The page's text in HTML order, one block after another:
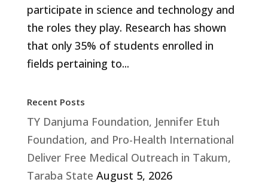
participate in science and technology and
the roles they play. Research has shown
that only 35% of students enrolled in
fields pertaining to...
Recent Posts
TY Danjuma Foundation, Jennifer Etuh
Foundation, and Pro-Health International
Deliver Free Medical Outreach in Takum,
Taraba State August 5, 2026